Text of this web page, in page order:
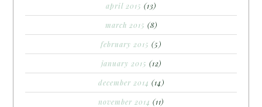
april 2015 (13)
march 2015 (8)
february 2015 (5)
january 2015 (12)
december 2014 (14)
november 2014 (11)